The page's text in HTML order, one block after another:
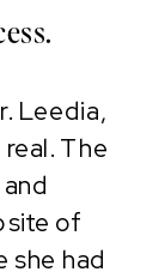
Leedia,
The
of
she had